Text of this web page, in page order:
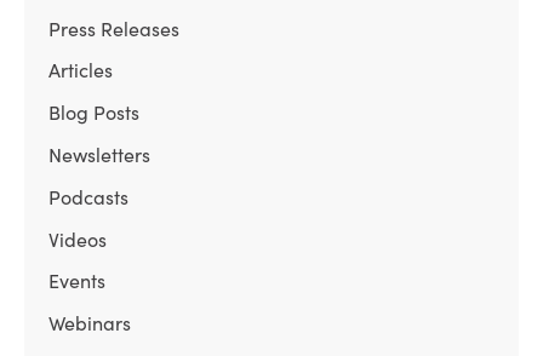
Press Releases
Articles
Blog Posts
Newsletters
Podcasts
Videos
Events
Webinars